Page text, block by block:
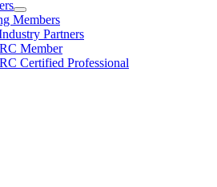
Members
Partners
Member
Certified Professional